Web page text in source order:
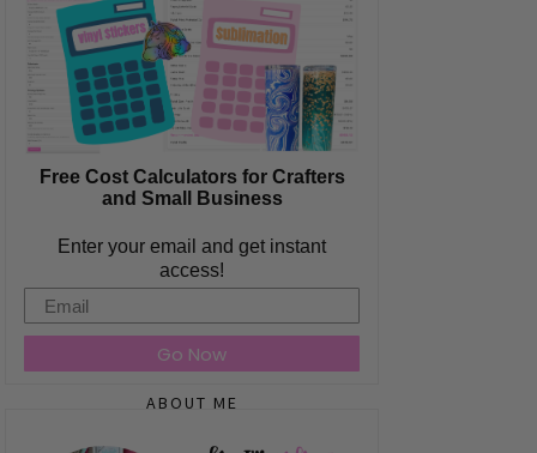
Free Cost Calculators for Crafters
and Small Business
Enter your email and get instant
access!
Email
Go Now
ABOUT ME